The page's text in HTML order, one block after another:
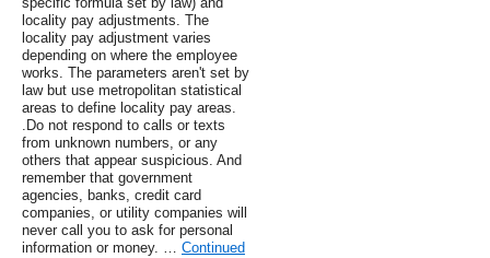
locality pay adjustments. The
locality pay adjustment varies
depending on where the employee
works. The parameters aren't set by
law but use metropolitan statistical
areas to define locality pay areas.
.Do not respond to calls or texts
from unknown numbers, or any
others that appear suspicious. And
remember that government
agencies, banks, credit card
companies, or utility companies will
never call you to ask for personal
information or money. … Continued